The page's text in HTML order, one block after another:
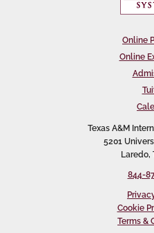
Online
Online
Texas A&M
5201
Laredo,
844-
Cookie
Terms &